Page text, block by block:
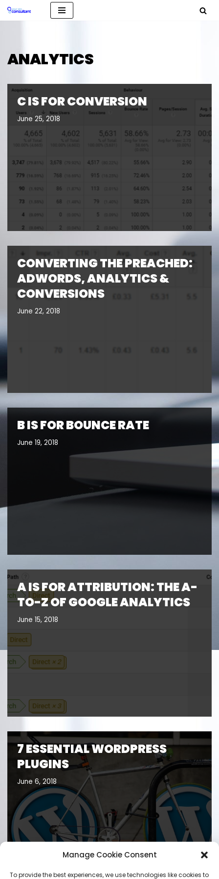
Manage Cookie Consent
To provide the best experiences, we use technologies like cookies to
ANALYTICS
C IS FOR CONVERSION
June 25, 2018
CONVERTING THE PREACHED:
ADWORDS, ANALYTICS &
CONVERSIONS
June 22, 2018
B IS FOR BOUNCE RATE
June 19, 2018
A IS FOR ATTRIBUTION: THE A-
TO-Z OF GOOGLE ANALYTICS
June 15, 2018
7 ESSENTIAL WORDPRESS
PLUGINS
June 6, 2018